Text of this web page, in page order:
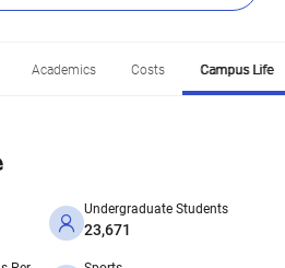
Academics Costs Campus Life
Undergraduate Students
23,671